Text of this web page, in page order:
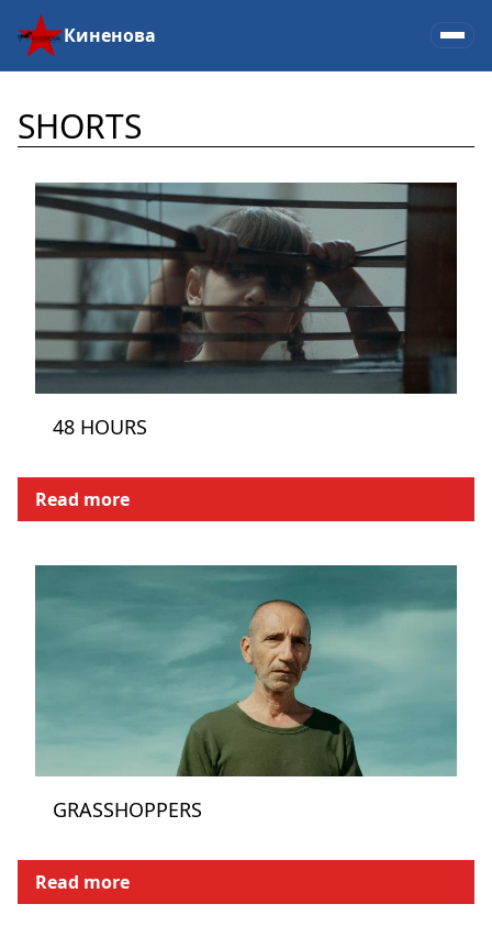
Киненова
SHORTS
48 HOURS
Read more
GRASSHOPPERS
Read more